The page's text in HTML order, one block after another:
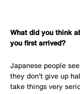
What did you think
you first arrived?
Japanese people
they don't give up
take things very